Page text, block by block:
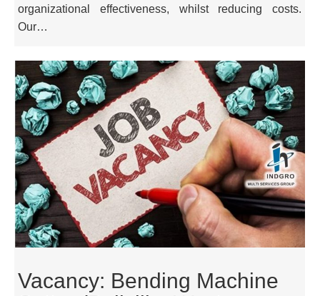
organizational effectiveness, whilst reducing costs.
Our…
Vacancy: Bending Machine